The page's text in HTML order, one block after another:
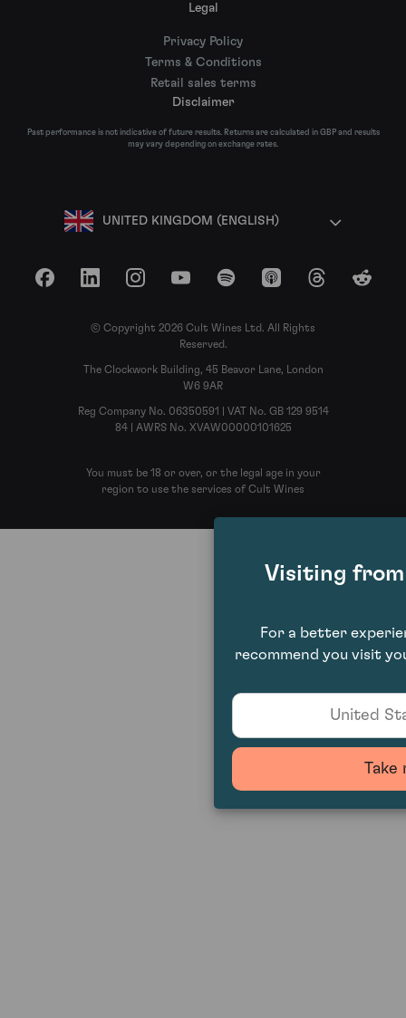
Legal
Privacy Policy
Terms & Conditions
Retail sales terms
Disclaimer
Past performance is not indicative of future results. Returns are calculated in GBP and results
may vary depending on exchange rates.
UNITED KINGDOM (ENGLISH)
FacebookLinkedInInstagramYouTubeSpotify Apple Podcasts
ThreadsReddit
© Copyright 2026 Cult Wines Ltd. All Rights
Reserved.
The Clockwork Building, 45 Beavor Lane, London
W6 9AR
Reg Company No. 06350591 | VAT No. GB 129 9514
84 | AWRS No. XVAW00000101625
You must be 18 or over, or the legal age in your
region to use the services of Cult Wines
Visiting
For a better
recommend you visit
United
Take